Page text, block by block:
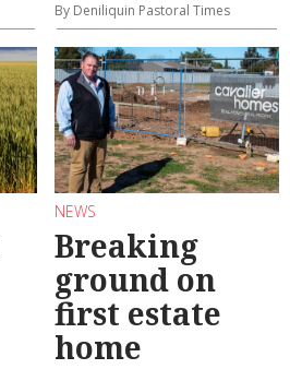
By Deniliquin Pastoral Times
NEWS
Breaking
ground on
first estate
home